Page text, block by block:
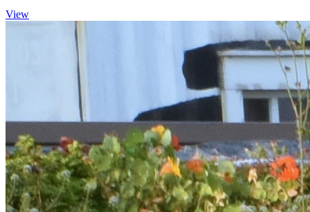
View